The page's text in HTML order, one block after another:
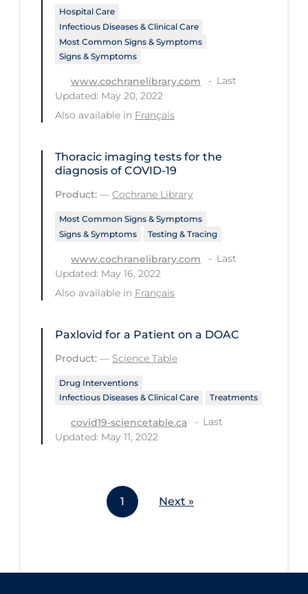
Tracing
Traditional Learning
Transmission
Urgent Care
Vaccine
Ventilation Support
Virtual Care
Vulnerable Groups
Workplace Regulations
Hospital Care
Infectious Diseases & Clinical Care
Most Common Signs & Symptoms
Signs & Symptoms
www.cochranelibrary.com
Last
Updated: May 20, 2022
Also available in Français
Thoracic imaging tests for the
diagnosis of COVID‐19
Product: — Cochrane Library
Most Common Signs & Symptoms
Signs & Symptoms
Testing & Tracing
www.cochranelibrary.com
Last
Updated: May 16, 2022
Also available in Français
Paxlovid for a Patient on a DOAC
Product: — Science Table
Drug Interventions
Infectious Diseases & Clinical Care
Treatments
covid19-sciencetable.ca
Last
Updated: May 11, 2022
1 Next »